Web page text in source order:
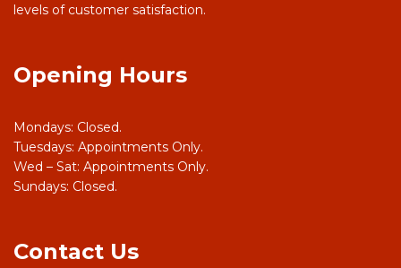
levels of customer satisfaction.
Opening Hours
Mondays: Closed.
Tuesdays: Appointments Only.
Wed – Sat: Appointments Only.
Sundays: Closed.
Contact Us